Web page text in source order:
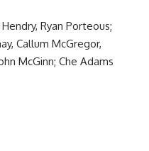
Ryan Porteous;
Callum McGregor,
McGinn; Che Adams